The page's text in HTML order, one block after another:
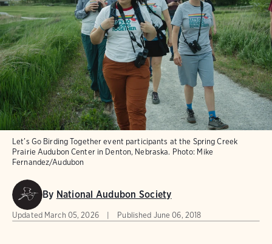
Let’s Go Birding Together event participants at the Spring Creek
Prairie Audubon Center in Denton, Nebraska. Photo: Mike
Fernandez/Audubon
By National Audubon Society
Updated March 05, 2026 Published June 06, 2018